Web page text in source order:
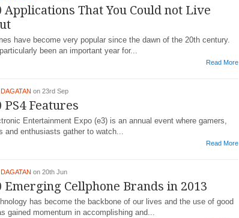
Applications That You Could not Live
have become very popular since the dawn of the 20th century.
been an important year for...
Read More
on 23rd Sep
PS4 Features
Entertainment Expo (e3) is an annual event where gamers,
and enthusiasts gather to watch...
Read More
on 20th Jun
Emerging Cellphone Brands in 2013
has become the backbone of our lives and the use of good
gained momentum in accomplishing and...